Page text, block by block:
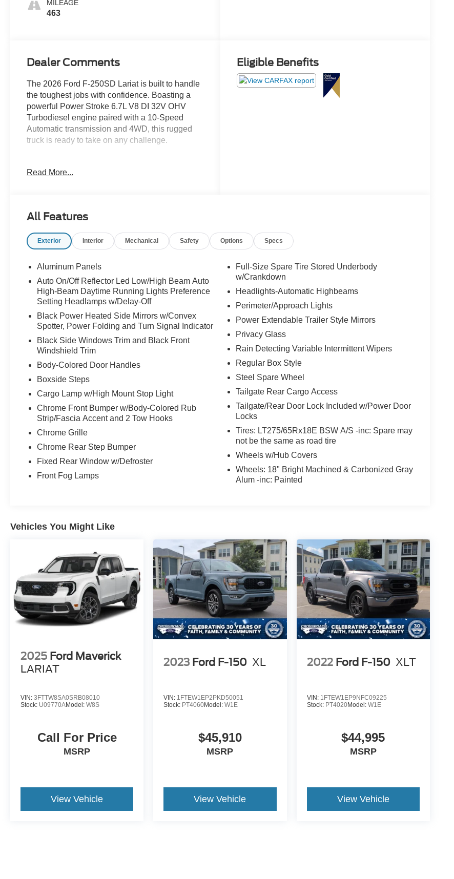
MILEAGE
463
Dealer Comments
The 2026 Ford F-250SD Lariat is built to handle
the toughest jobs with confidence. Boasting a
powerful Power Stroke 6.7L V8 DI 32V OHV
Turbodiesel engine paired with a 10-Speed
Automatic transmission and 4WD, this rugged
truck is ready to take on any challenge.
- CHROME PACKAGE
(DRIVER'S SIDE)
- 410 AMP DUAL ALTERNATORS
- TOUGH BED SPRAY-IN BEDLINER
Designed with your needs in mind, this F-250SD
will elevate your driving experience. From the
premium B&O sound system to the advanced
SYNC 4 connectivity, every detail has been
thoughtfully crafted to provide unparalleled
comfort and convenience.
capability. Visit our showroom today to
experience the power and versatility of the 2026
Ford F-250SD Lariat.
Read More...
Eligible Benefits
All Features
Exterior Interior Mechanical Safety Options Specs
Aluminum Panels
Auto On/Off Reflector Led Low/High Beam Auto
High-Beam Daytime Running Lights Preference
Setting Headlamps w/Delay-Off
Black Power Heated Side Mirrors w/Convex
Spotter, Power Folding and Turn Signal Indicator
Black Side Windows Trim and Black Front
Windshield Trim
Body-Colored Door Handles
Boxside Steps
Cargo Lamp w/High Mount Stop Light
Chrome Front Bumper w/Body-Colored Rub
Strip/Fascia Accent and 2 Tow Hooks
Chrome Grille
Chrome Rear Step Bumper
Fixed Rear Window w/Defroster
Front Fog Lamps
Full-Size Spare Tire Stored Underbody
w/Crankdown
Headlights-Automatic Highbeams
Perimeter/Approach Lights
Power Extendable Trailer Style Mirrors
Privacy Glass
Rain Detecting Variable Intermittent Wipers
Regular Box Style
Steel Spare Wheel
Tailgate Rear Cargo Access
Tailgate/Rear Door Lock Included w/Power Door
Locks
Tires: LT275/65Rx18E BSW A/S -inc: Spare may
not be the same as road tire
Wheels w/Hub Covers
Wheels: 18" Bright Machined & Carbonized Gray
Alum -inc: Painted
Vehicles You Might Like
2025 Ford Maverick
LARIAT
VIN: 3FTTW8SA0SRB08010
Stock: U09770AModel: W8S
Call For Price
MSRP
View Vehicle
2023 Ford F-150 XL
VIN: 1FTEW1EP2PKD50051
Stock: PT4060Model:W1E
$45,910
MSRP
View Vehicle
2022 Ford F-150 XLT
VIN: 1FTEW1EP9NFC09225
Stock: PT4020Model: W1E
$44,995
MSRP
View Vehicle